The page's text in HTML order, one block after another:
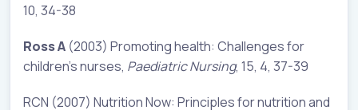
10, 34-38
Ross A (2003) Promoting health: Challenges for
children’s nurses, Paediatric Nursing, 15, 4, 37-39
RCN (2007) Nutrition Now: Principles for nutrition and